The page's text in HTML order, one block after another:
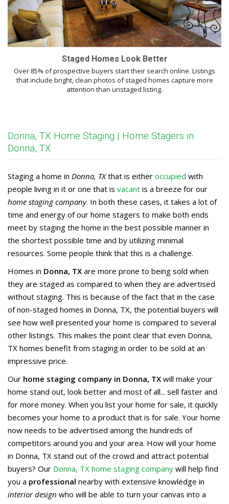
Staged Homes Look Better
Over 85% of prospective buyers start their search online. Listings
that include bright, clean photos of staged homes capture more
attention than unstaged listing.
Donna, TX Home Staging | Home Stagers in
Donna, TX
Staging a home in Donna, TXthat is either occupied with
people living in it or one that is vacant is a breeze for our
home staging company. In both these cases, it takes a lot of
time and energy of our home stagers to make both ends
meet by staging the home in the best possible manner in
the shortest possible time and by utilizing minimal
resources. Some people think that this is a challenge.
Homes in Donna, TX are more prone to being sold when
they are staged as compared to when they are advertised
without staging. This is because of the fact that in the case
of non-staged homes in Donna, TX, the potential buyers will
see how well presented your home is compared to several
other listings. This makes the point clear that even Donna,
TX homes benefit from staging in order to be sold at an
impressive price.
Our home staging company in Donna, TX will make your
home stand out, look better and most of all... sell faster and
for more money. When you list your home for sale, it quickly
becomes your home to a product that is for sale. Your home
now needs to be advertised among the hundreds of
competitors around you and your area. How will your home
in Donna, TX stand out of the crowd and attract potential
buyers? Our Donna, TX home staging company will help find
you a professional nearby with extensive knowledge in
interior design who will be able to turn your canvas into a